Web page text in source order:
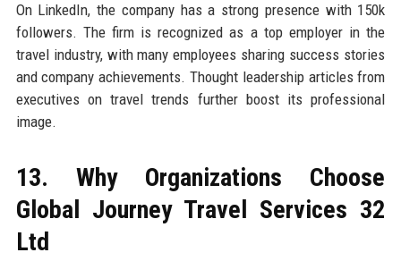
On LinkedIn, the company has a strong presence with 150k
followers. The firm is recognized as a top employer in the
travel industry, with many employees sharing success stories
and company achievements. Thought leadership articles from
executives on travel trends further boost its professional
image.
13. Why Organizations Choose
Global Journey Travel Services 32
Ltd